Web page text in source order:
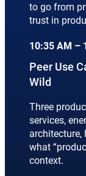
to go from
trust in
10:35 AM –
Peer Use
Wild
Three
services,
architecture,
what
context.